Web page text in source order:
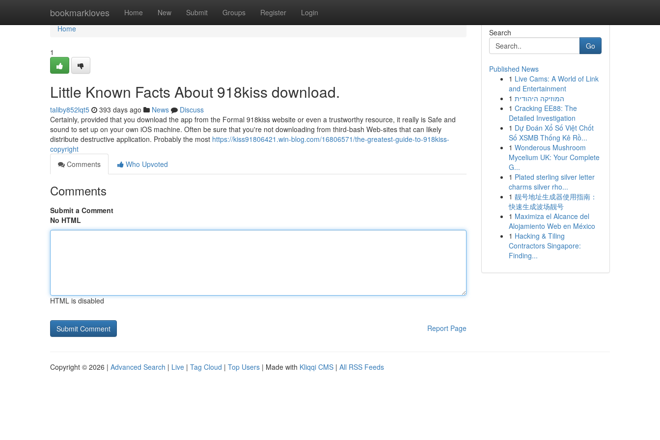
bookmarkloves Home New Submit Groups Register Login
Home
Home
1
Little Known Facts About 918kiss download.
taliby852lqt5 393 days ago News
Discuss
Certainly, provided that you download the app from the Formal 918kiss website or even a trustworthy resource, it really is Safe and
sound to set up on your own iOS machine. Often be sure that you're not downloading from third-bash Web-sites that can likely
distribute destructive application. Probably the most https://kiss91806421.win-blog.com/16806571/the-greatest-guide-to-918kiss-
copyright
Comments
Who Upvoted
Comments
Submit a Comment
No HTML
HTML is disabled
Report Page
Search
Go
Published News
1 Live Cams: A World of Link
and Entertainment
1 המוזיקה היהודית
1 Cracking EE88: The
Detailed Investigation
1 Dự Đoán Xổ Số Việt Chốt
Số XSMB Thống Kê Rồ...
1 Wonderous Mushroom
Mycelium UK: Your Complete
G...
1 Plated sterling silver letter
charms silver rho...
1 靓号地址生成器使用指南：
快速生成波场靓号
1 Maximiza el Alcance del
Alojamiento Web en México
1 Hacking & Tiling
Contractors Singapore:
Finding...
Copyright © 2026 | Advanced Search | Live | Tag Cloud | Top Users | Made with Kliqqi CMS | All RSS Feeds